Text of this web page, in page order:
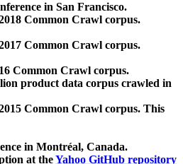
in San Francisco.
Common Crawl corpus.
Common Crawl corpus.
Common Crawl corpus.
product data corpus crawled in
Common Crawl corpus. This
in Montréal, Canada.
at theYahoo GitHub repository